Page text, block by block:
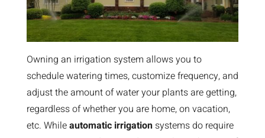
Owning an irrigation system allows you to
schedule watering times, customize frequency, and
adjust the amount of water your plants are getting,
regardless of whether you are home, on vacation,
etc. Whileautomatic irrigationsystems do require